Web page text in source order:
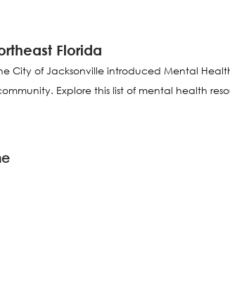
Florida
City of Jacksonville introduced Mental
Explore this list of mental health